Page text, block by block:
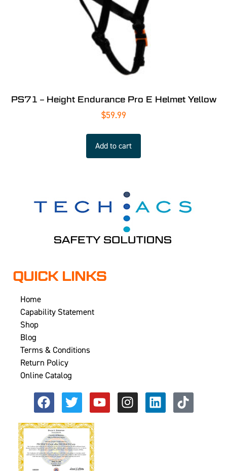
PS71 – Height Endurance Pro E Helmet Yellow
$59.99
Add to cart
QUICK LINKS
Home
Capability Statement
Shop
Blog
Terms & Conditions
Return Policy
Online Catalog